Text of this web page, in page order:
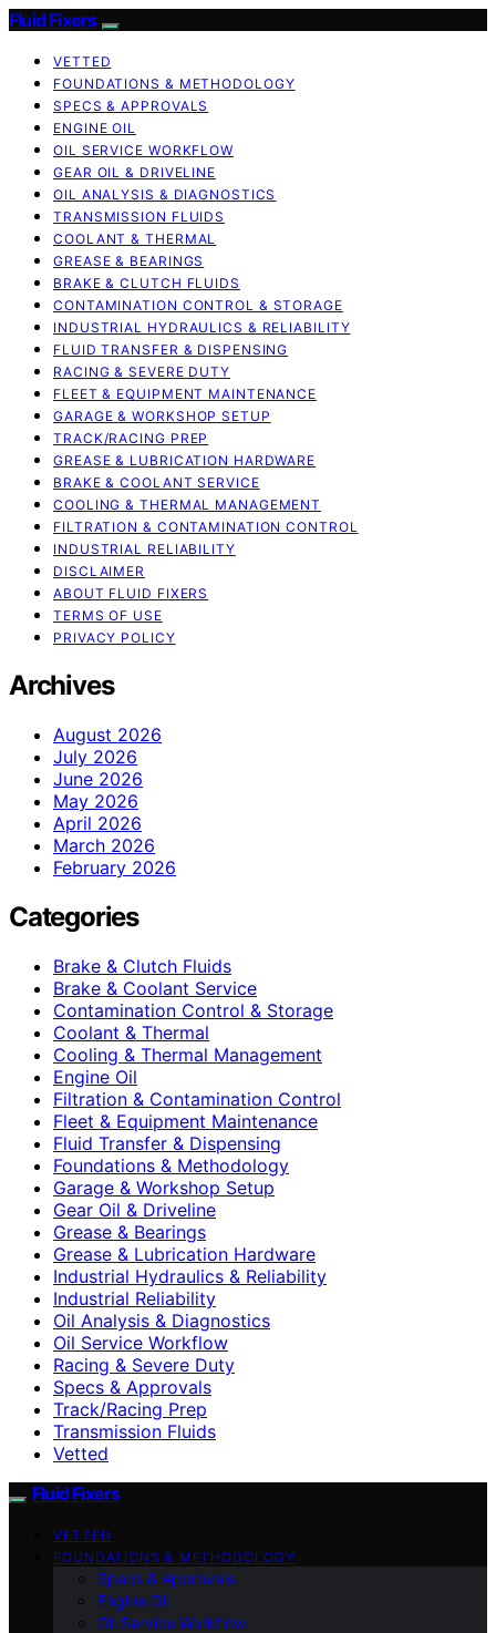
Fluid Fixers
VETTED
FOUNDATIONS & METHODOLOGY
SPECS & APPROVALS
ENGINE OIL
OIL SERVICE WORKFLOW
GEAR OIL & DRIVELINE
OIL ANALYSIS & DIAGNOSTICS
TRANSMISSION FLUIDS
COOLANT & THERMAL
GREASE & BEARINGS
BRAKE & CLUTCH FLUIDS
CONTAMINATION CONTROL & STORAGE
INDUSTRIAL HYDRAULICS & RELIABILITY
FLUID TRANSFER & DISPENSING
RACING & SEVERE DUTY
FLEET & EQUIPMENT MAINTENANCE
GARAGE & WORKSHOP SETUP
TRACK/RACING PREP
GREASE & LUBRICATION HARDWARE
BRAKE & COOLANT SERVICE
COOLING & THERMAL MANAGEMENT
FILTRATION & CONTAMINATION CONTROL
INDUSTRIAL RELIABILITY
DISCLAIMER
ABOUT FLUID FIXERS
TERMS OF USE
PRIVACY POLICY
Archives
August 2026
July 2026
June 2026
May 2026
April 2026
March 2026
February 2026
Categories
Brake & Clutch Fluids
Brake & Coolant Service
Contamination Control & Storage
Coolant & Thermal
Cooling & Thermal Management
Engine Oil
Filtration & Contamination Control
Fleet & Equipment Maintenance
Fluid Transfer & Dispensing
Foundations & Methodology
Garage & Workshop Setup
Gear Oil & Driveline
Grease & Bearings
Grease & Lubrication Hardware
Industrial Hydraulics & Reliability
Industrial Reliability
Oil Analysis & Diagnostics
Oil Service Workflow
Racing & Severe Duty
Specs & Approvals
Track/Racing Prep
Transmission Fluids
Vetted
Fluid Fixers
VETTED
FOUNDATIONS & METHODOLOGY
Specs & Approvals
Engine Oil
Oil Service Workflow